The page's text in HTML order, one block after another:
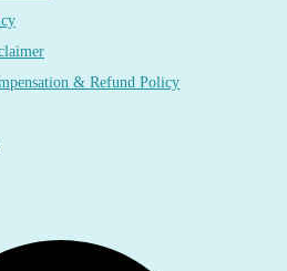
& Refund Policy